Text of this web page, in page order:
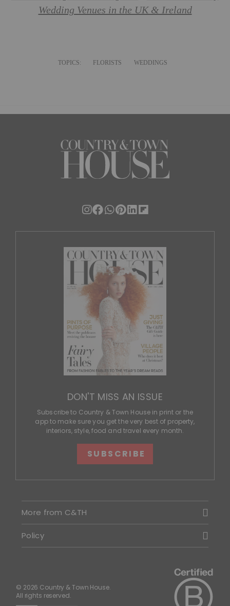
Wedding Venues in the UK & Ireland
TOPICS: FLORISTS WEDDINGS
DON'T MISS AN ISSUE
Subscribe to Country & Town House in print or the
app to make sure you get the very best of property,
interiors, style, food and travel every month.
SUBSCRIBE
More from C&TH
Policy
© 2026 Country & Town House.
All rights reserved.